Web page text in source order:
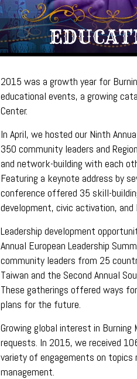
2015 was a growth year for
educational events, a growing
Center.
In April, we hosted our Ninth
350 community leaders and
and network-building with each
Featuring a keynote address by
conference offered 35 skill-
development, civic activation, and
Leadership development
Annual European Leadership
community leaders from 25
Taiwan and the Second Annual
These gatherings offered ways
plans for the future.
Growing global interest in
requests. In 2015, we received
variety of engagements on topics
management.